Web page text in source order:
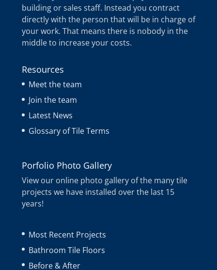
building or sales staff. Instead you contract
directly with the person that will be in charge of
your work. That means there is nobody in the
middle to increase your costs.
Resources
Meet the team
Join the team
Latest News
Glossary of Tile Terms
Porfolio Photo Gallery
View our online photo gallery of the many tile
projects we have installed over the last 15
years!
Most Recent Projects
Bathroom Tile Floors
Before & After